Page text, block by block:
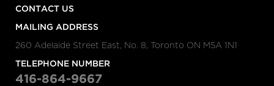
CONTACT US
MAILING ADDRESS
260 Adelaide Street East, No. 8, Toronto ON M5A 1N1
TELEPHONE NUMBER
416-864-9667